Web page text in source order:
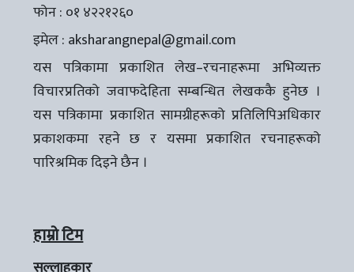
फोन : ०१ ४२२१२६०
इमेल : aksharangnepal@gmail.com
यस पत्रिकामा प्रकाशित लेख–रचनाहरूमा अभिव्यक्त
विचारप्रतिको जवाफदेहिता सम्बन्धित लेखककै हुनेछ ।
यस पत्रिकामा प्रकाशित सामग्रीहरूको प्रतिलिपिअधिकार
प्रकाशकमा रहने छ र यसमा प्रकाशित रचनाहरूको
पारिश्रमिक दिइने छैन ।
हाम्रो टिम